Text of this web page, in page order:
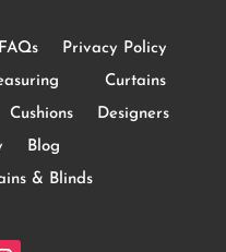
FAQs
Privacy Policy
Curtains
Cushions
Designers
Blog
& Blinds